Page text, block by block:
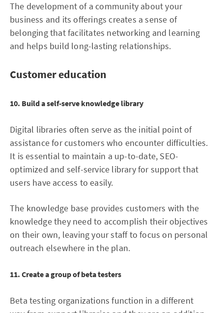
The development of a community about your
business and its offerings creates a sense of
belonging that facilitates networking and learning
and helps build long-lasting relationships.
Customer education
10. Build a self-serve knowledge library
Digital libraries often serve as the initial point of
assistance for customers who encounter difficulties.
It is essential to maintain a up-to-date, SEO-
optimized and self-service library for support that
users have access to easily.
The knowledge base provides customers with the
knowledge they need to accomplish their objectives
on their own, leaving your staff to focus on personal
outreach elsewhere in the plan.
11. Create a group of beta testers
Beta testing organizations function in a different